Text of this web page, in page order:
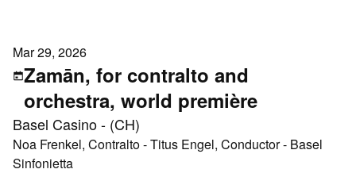
Mar 29, 2026
Zamān, for contralto and
orchestra, world première
Basel Casino - (CH)
Noa Frenkel, Contralto - Titus Engel, Conductor - Basel
Sinfonietta